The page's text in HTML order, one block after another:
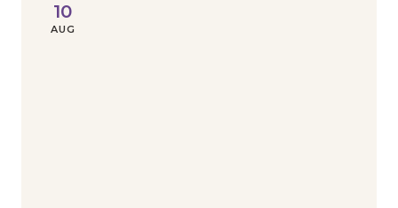
10
AUG